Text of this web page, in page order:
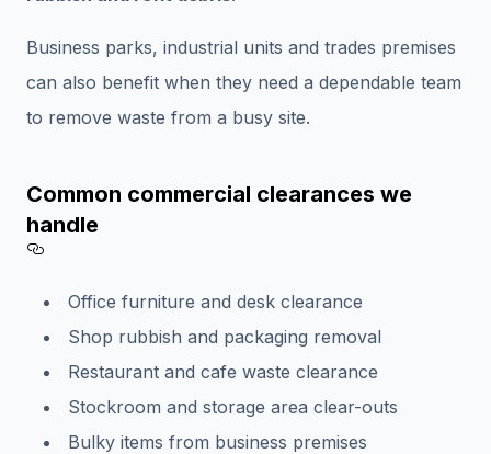
Business parks, industrial units and trades premises
can also benefit when they need a dependable team
to remove waste from a busy site.
Common commercial clearances we
handle
Office furniture and desk clearance
Shop rubbish and packaging removal
Restaurant and cafe waste clearance
Stockroom and storage area clear-outs
Bulky items from business premises